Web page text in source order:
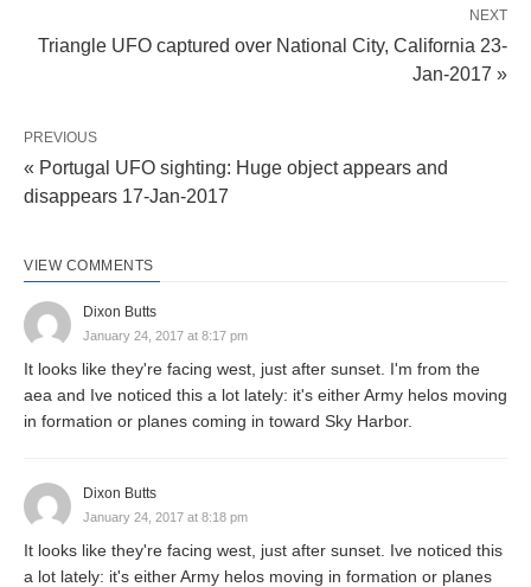
NEXT
Triangle UFO captured over National City, California 23-
Jan-2017 »
PREVIOUS
« Portugal UFO sighting: Huge object appears and
disappears 17-Jan-2017
VIEW COMMENTS
Dixon Butts
January 24, 2017 at 8:17 pm
It looks like they're facing west, just after sunset. I'm from the
aea and Ive noticed this a lot lately: it's either Army helos moving
in formation or planes coming in toward Sky Harbor.
Dixon Butts
January 24, 2017 at 8:18 pm
It looks like they're facing west, just after sunset. Ive noticed this
a lot lately: it's either Army helos moving in formation or planes